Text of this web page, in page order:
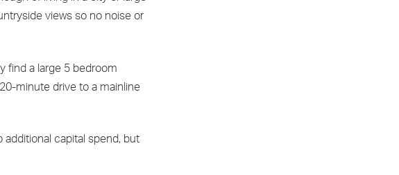
views so no noise or
find a large 5 bedroom
minute drive to a mainline
capital spend, but